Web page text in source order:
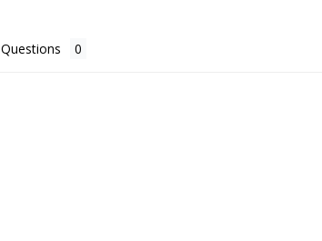
Questions